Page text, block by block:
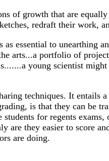
of growth that are
redraft their work,
essential to
arts...a portfolio of
young scientist
techniques. It
is that they can be
for regents
are they easier to score
are doing.